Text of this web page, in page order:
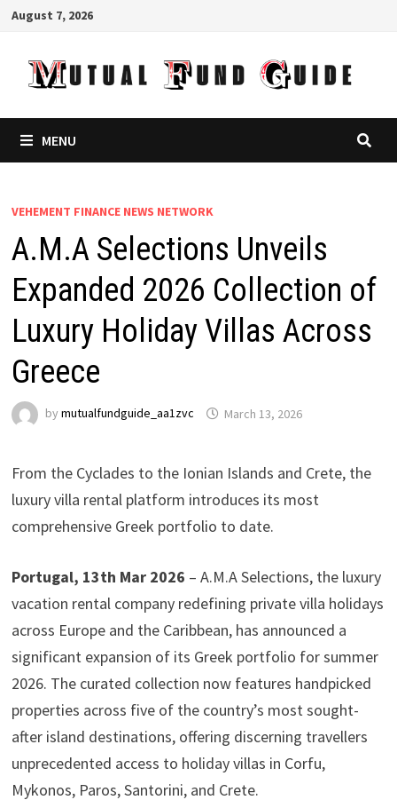
Skip
content
August 7, 2026
MENU
VEHEMENT FINANCE NEWS NETWORK
A.M.A Selections Unveils
Expanded 2026 Collection of
Luxury Holiday Villas Across
Greece
by mutualfundguide_aa1zvc March 13, 2026
From the Cyclades to the Ionian Islands and Crete, the
luxury villa rental platform introduces its most
comprehensive Greek portfolio to date.
Portugal, 13th Mar 2026 – A.M.A Selections, the luxury
vacation rental company redefining private villa holidays
across Europe and the Caribbean, has announced a
significant expansion of its Greek portfolio for summer
2026. The curated collection now features handpicked
properties across five of the country’s most sought-
after island destinations, offering discerning travellers
unprecedented access to holiday villas in Corfu,
Mykonos, Paros, Santorini, and Crete.